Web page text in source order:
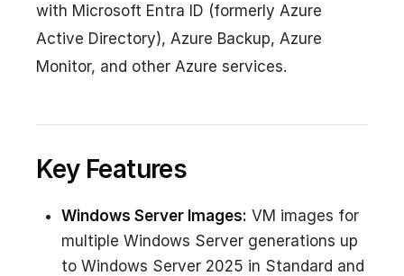
with Microsoft Entra ID (formerly Azure
Active Directory), Azure Backup, Azure
Monitor, and other Azure services.
Key Features
Windows Server Images: VM images for
multiple Windows Server generations up
to Windows Server 2025 in Standard and